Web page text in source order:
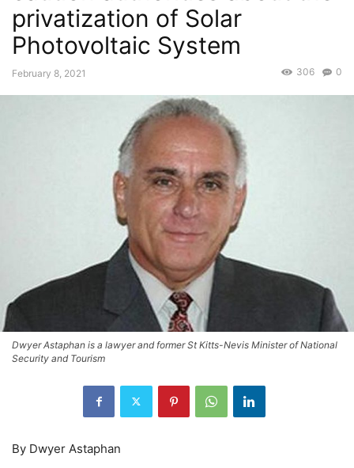
privatization of Solar
Photovoltaic System
February 8, 2021 0
306
Dwyer Astaphan is a lawyer and former St Kitts-Nevis Minister of National
Security and Tourism
By Dwyer Astaphan